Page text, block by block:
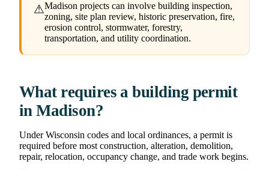
⚠Madison projects can involve building inspection,
zoning, site plan review, historic preservation, fire,
erosion control, stormwater, forestry,
transportation, and utility coordination.
What requires a building permit
in Madison?
Under Wisconsin codes and local ordinances, a permit is
required before most construction, alteration, demolition,
repair, relocation, occupancy change, and trade work begins.